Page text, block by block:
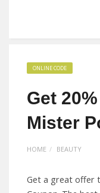
ONLINE CODE
Get
Mister
HOME BEAUTY
Get a great offer